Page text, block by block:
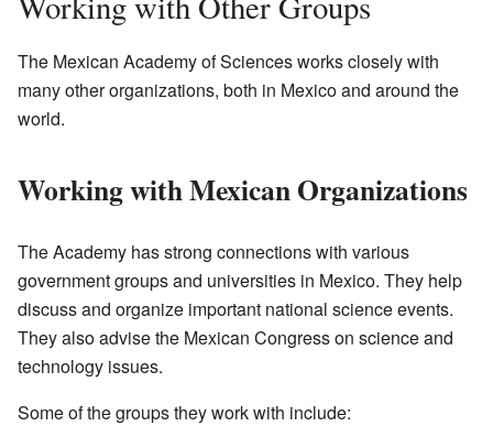
The Mexican Academy of Sciences works closely with
many other organizations, both in Mexico and around the
world.
Working with Mexican Organizations
The Academy has strong connections with various
government groups and universities in Mexico. They help
discuss and organize important national science events.
They also advise the Mexican Congress on science and
technology issues.
Some of the groups they work with include: